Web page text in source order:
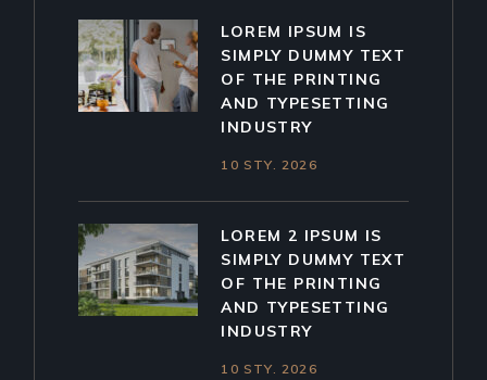
LOREM IPSUM IS
SIMPLY DUMMY TEXT
OF THE PRINTING
AND TYPESETTING
INDUSTRY
10 STY. 2026
LOREM 2 IPSUM IS
SIMPLY DUMMY TEXT
OF THE PRINTING
AND TYPESETTING
INDUSTRY
10 STY. 2026